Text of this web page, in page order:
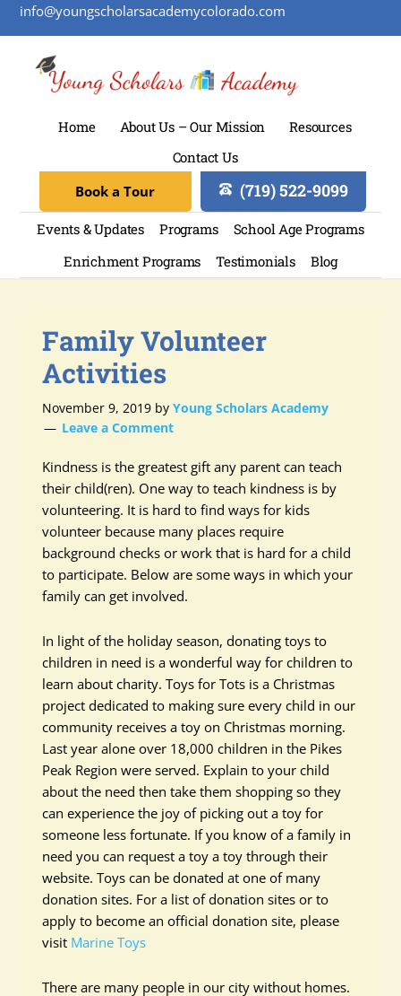
info@youngscholarsacademycolorado.com
Home About Us – Our Mission
Resources
Contact Us
(719) 522-9099
Book a Tour
Events & Updates Programs
School Age Programs
Enrichment Programs
Testimonials Blog
Family Volunteer
Activities
November 9, 2019 byYoung Scholars Academy
Leave a Comment
Kindness is the greatest gift any parent can teach
their child(ren). One way to teach kindness is by
volunteering. It is hard to find ways for kids
volunteer because many places require
background checks or work that is hard for a child
to participate. Below are some ways in which your
family can get involved.
In light of the holiday season, donating toys to
children in need is a wonderful way for children to
learn about charity. Toys for Tots is a Christmas
project dedicated to making sure every child in our
community receives a toy on Christmas morning.
Last year alone over 18,000 children in the Pikes
Peak Region were served. Explain to your child
about the need then take them shopping so they
can experience the joy of picking out a toy for
someone less fortunate. If you know of a family in
need you can request a toy a toy through their
website. Toys can be donated at one of many
donation sites. For a list of donation sites or to
apply to become an official donation site, please
visit Marine Toys
There are many people in our city without homes.